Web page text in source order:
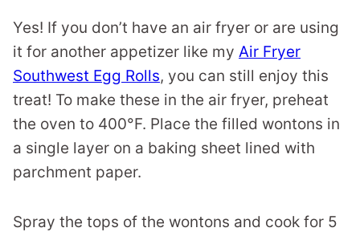
Yes! If you don’t have an air fryer or are using
it for another appetizer like my Air Fryer
Southwest Egg Rolls, you can still enjoy this
treat! To make these in the air fryer, preheat
the oven to 400°F. Place the filled wontons in
a single layer on a baking sheet lined with
parchment paper.
Spray the tops of the wontons and cook for 5